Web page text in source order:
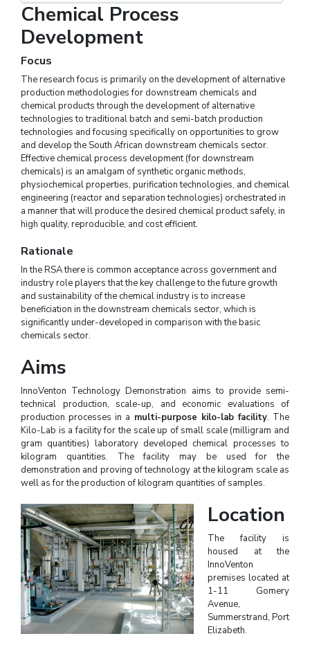
Chemical Process
Development
Focus
The research focus is primarily on the development of alternative
production methodologies for downstream chemicals and
chemical products through the development of alternative
technologies to traditional batch and semi-batch production
technologies and focusing specifically on opportunities to grow
and develop the South African downstream chemicals sector.
Effective chemical process development (for downstream
chemicals) is an amalgam of synthetic organic methods,
physiochemical properties, purification technologies, and chemical
engineering (reactor and separation technologies) orchestrated in
a manner that will produce the desired chemical product safely, in
high quality, reproducible, and cost efficient.
Rationale
In the RSA there is common acceptance across government and
industry role players that the key challenge to the future growth
and sustainability of the chemical industry is to increase
beneficiation in the downstream chemicals sector, which is
significantly under-developed in comparison with the basic
chemicals sector.
Aims
InnoVenton Technology Demonstration aims to provide semi-
technical production, scale-up, and economic evaluations of
production processes in a multi-purpose kilo-lab facility. The
Kilo-Lab is a facility for the scale up of small scale (milligram and
gram quantities) laboratory developed chemical processes to
kilogram quantities. The facility may be used for the
demonstration and proving of technology at the kilogram scale as
well as for the production of kilogram quantities of samples.
Location
The facility is
housed at the
InnoVenton
premises located at
1-11 Gomery
Avenue,
Summerstrand, Port
Elizabeth.